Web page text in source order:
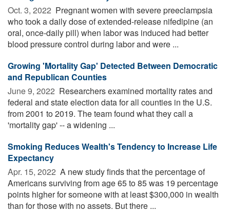
Oct. 3, 2022  Pregnant women with severe preeclampsia
who took a daily dose of extended-release nifedipine (an
oral, once-daily pill) when labor was induced had better
blood pressure control during labor and were ...
Growing 'Mortality Gap' Detected Between Democratic
and Republican Counties
June 9, 2022  Researchers examined mortality rates and
federal and state election data for all counties in the U.S.
from 2001 to 2019. The team found what they call a
'mortality gap' -- a widening ...
Smoking Reduces Wealth's Tendency to Increase Life
Expectancy
Apr. 15, 2022  A new study finds that the percentage of
Americans surviving from age 65 to 85 was 19 percentage
points higher for someone with at least $300,000 in wealth
than for those with no assets. But there ...